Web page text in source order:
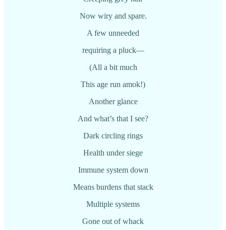
Now wiry and spare.
A few unneeded
requiring a pluck—
(All a bit much
This age run amok!)
Another glance
And what’s that I see?
Dark circling rings
Health under siege
Immune system down
Means burdens that stack
Multiple systems
Gone out of whack